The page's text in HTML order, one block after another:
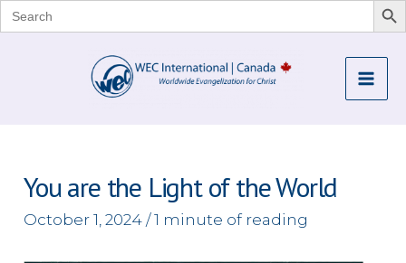
Search
for:
You are the Light of the World
October 1, 2024 /1 minute of reading